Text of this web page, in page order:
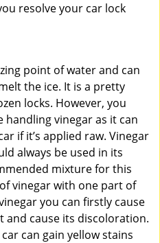
resolve your car lock
point of water and can
the ice. It is a pretty
locks. However, you
handling vinegar as it can
if it’s applied raw. Vinegar
always be used in its
mixture for this
vinegar with one part of
you can firstly cause
and cause its discoloration.
can gain yellow stains